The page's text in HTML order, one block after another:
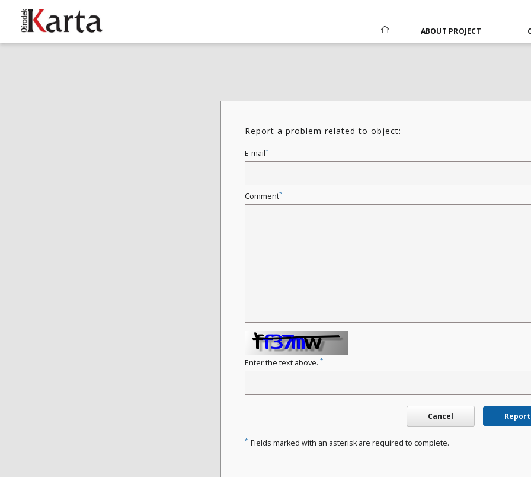
ABOUT PROJECT
Report a problem related to object:
E-mail*
Comment*
Enter the text above. *
Cancel Report
* Fields marked with an asterisk are required to complete.